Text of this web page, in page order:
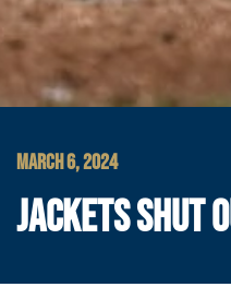
MARCH 6, 2024
JACKETS SHUT